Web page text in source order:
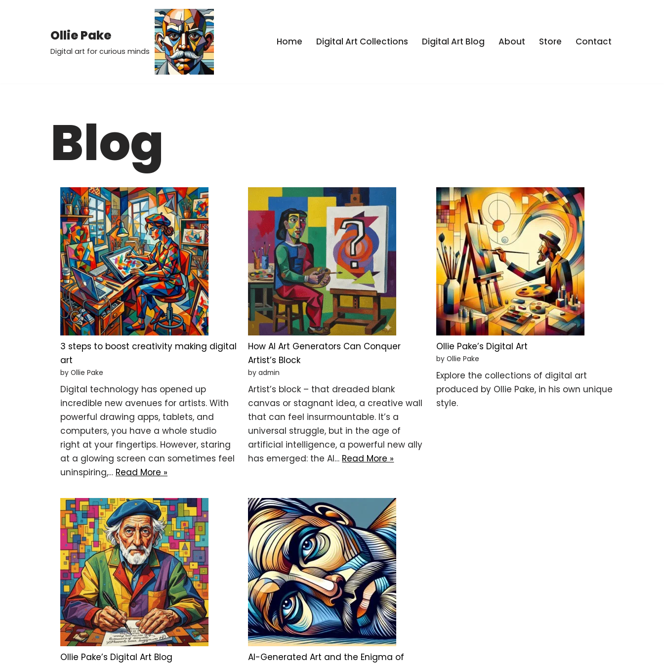
Ollie Pake
Digital art for curious minds
Home Digital Art Collections Digital Art Blog About Store Contact
Blog
3 steps to boost creativity making digital
art
by Ollie Pake
Digital technology has opened up
incredible new avenues for artists. With
powerful drawing apps, tablets, and
computers, you have a whole studio
right at your fingertips. However, staring
at a glowing screen can sometimes feel
uninspiring,… Read More »
How AI Art Generators Can Conquer
Artist’s Block
by admin
Artist’s block – that dreaded blank
canvas or stagnant idea, a creative wall
that can feel insurmountable. It’s a
universal struggle, but in the age of
artificial intelligence, a powerful new ally
has emerged: the AI… Read More »
Ollie Pake’s Digital Art
by Ollie Pake
Explore the collections of digital art
produced by Ollie Pake, in his own unique
style.
Ollie Pake’s Digital Art Blog
AI-Generated Art and the Enigma of